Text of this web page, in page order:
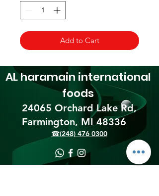
Add to Cart
24065 Orchard Lake Rd,
Farmington, MI 48336​
AL haramain international
foods
☎(248) 476 0300